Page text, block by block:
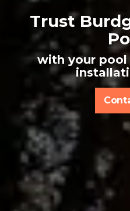
Trust
with your pool